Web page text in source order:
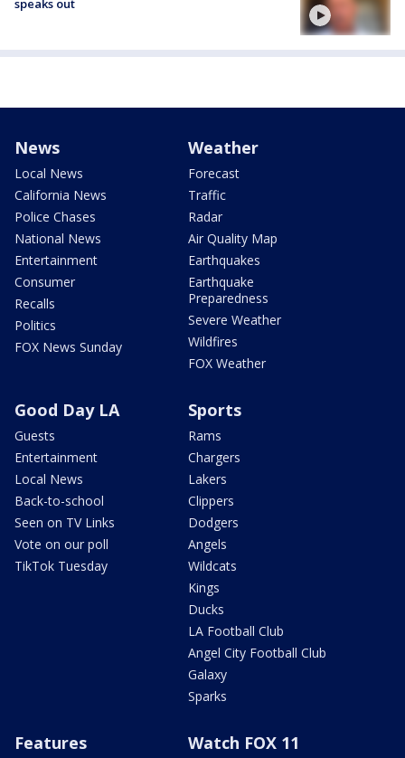
speaks out
News
Local News
California News
Police Chases
National News
Entertainment
Consumer
Recalls
Politics
FOX News Sunday
Weather
Forecast
Traffic
Radar
Air Quality Map
Earthquakes
Earthquake
Preparedness
Severe Weather
Wildfires
FOX Weather
Good Day LA
Guests
Entertainment
Local News
Back-to-school
Seen on TV Links
Vote on our poll
TikTok Tuesday
Sports
Rams
Chargers
Lakers
Clippers
Dodgers
Angels
Wildcats
Kings
Ducks
LA Football Club
Angel City Football Club
Galaxy
Sparks
Features Watch FOX 11